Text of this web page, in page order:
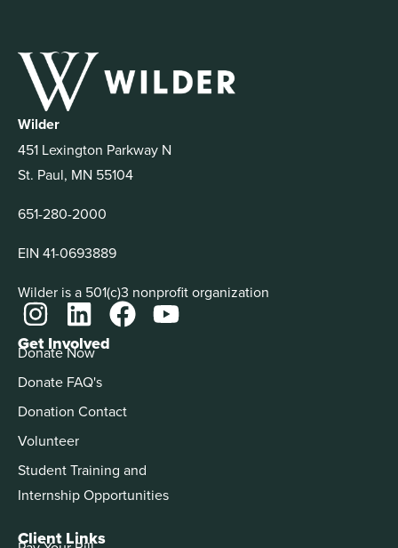
Wilder
451 Lexington Parkway N
St. Paul, MN 55104
651-280-2000
EIN 41-0693889
Wilder is a 501(c)3 nonprofit organization
Get Involved
Donate Now
Donate FAQ's
Donation Contact
Volunteer
Student Training and
Internship Opportunities
Client Links